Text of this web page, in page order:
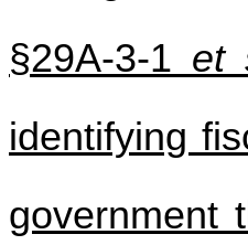
§29A-3-1 et
identifying
government